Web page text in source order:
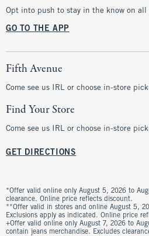
Opt into push to stay in the know on all
GO TO THE APP
Fifth Avenue
Come see us IRL or choose in-store
Find Your Store
Come see us IRL or choose in-store
GET DIRECTIONS
*Offer valid online only August 5, 2026 to
clearance. Online price reflects discount.
**Offer valid in stores and online August 5,
Exclusions apply as indicated. Online price
+Offer valid online only August 7, 2026 to
contain jeans merchandise. Excludes